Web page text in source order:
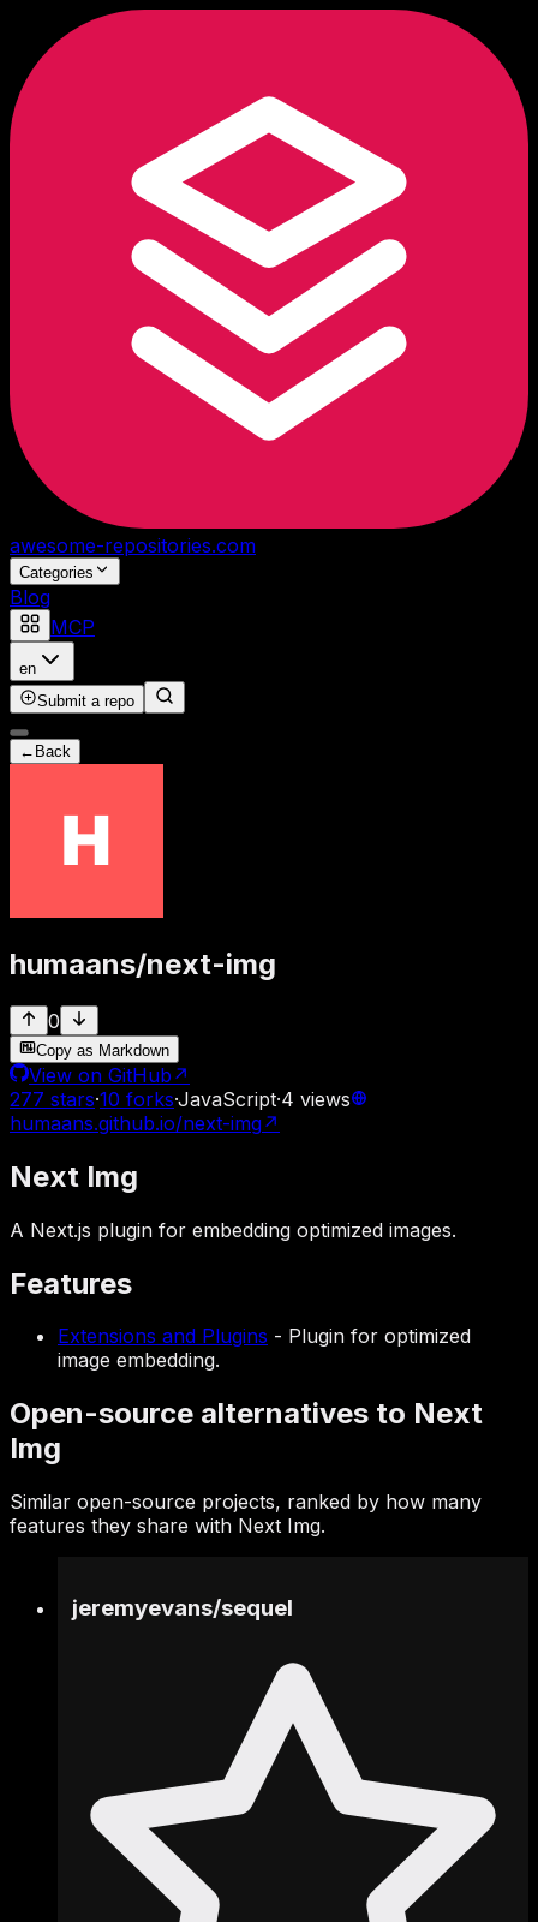
awesome-repositories.com
Categories
Blog
MCP
en
Submit a repo
← Back
humaans/next-img
0
Copy as Markdown
View on GitHub ↗
277 stars·10 forks·JavaScript·4 views
humaans.github.io/next-img↗
Next Img
A Next.js plugin for embedding optimized images.
Features
Extensions and Plugins - Plugin for optimized
image embedding.
Open-source alternatives to Next
Img
Similar open-source projects, ranked by how many
features they share with Next Img.
jeremyevans/sequel